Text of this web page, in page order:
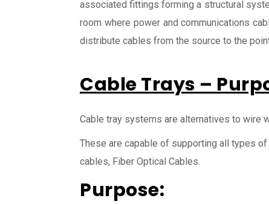
associated fittings forming a structural
room where power and communications
distribute cables from the source to the
Cable Trays –
Cable tray systems are alternatives to wire
These are capable of supporting all types
cables, Fiber Optical Cables.
Purpose: